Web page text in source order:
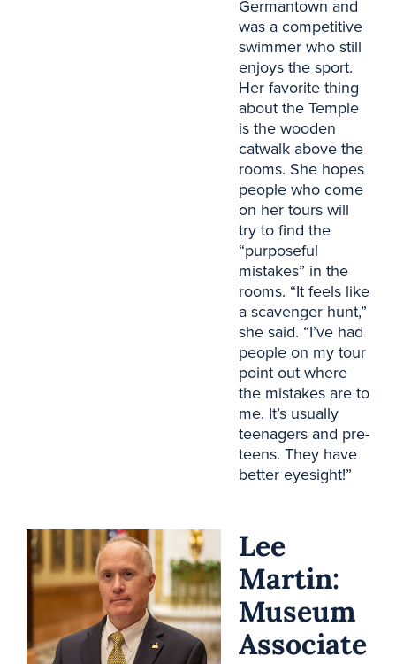
Germantown and
was a competitive
swimmer who still
enjoys the sport.
Her favorite thing
about the Temple
is the wooden
catwalk above the
rooms. She hopes
people who come
on her tours will
try to find the
“purposeful
mistakes” in the
rooms. “It feels like
a scavenger hunt,”
she said. “I’ve had
people on my tour
point out where
the mistakes are to
me. It’s usually
teenagers and pre-
teens. They have
better eyesight!”
Lee
Martin:
Museum
Associate